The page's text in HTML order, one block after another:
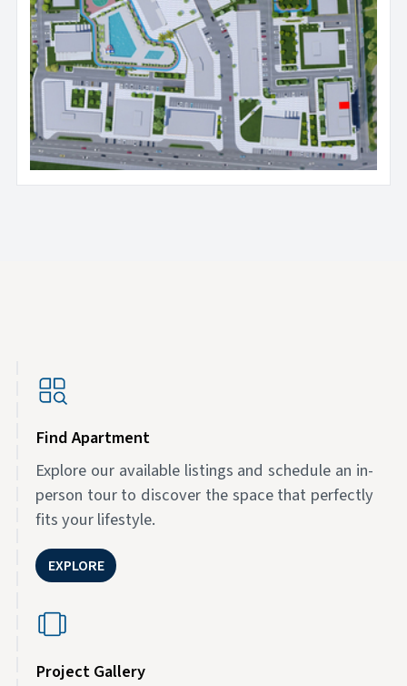
Find Apartment
Explore our available listings and schedule an in-
person tour to discover the space that perfectly
fits your lifestyle.
EXPLORE
Project Gallery